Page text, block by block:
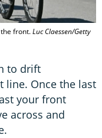
front.Luc Claessen/Getty
to drift
line. Once the last
your front
across and